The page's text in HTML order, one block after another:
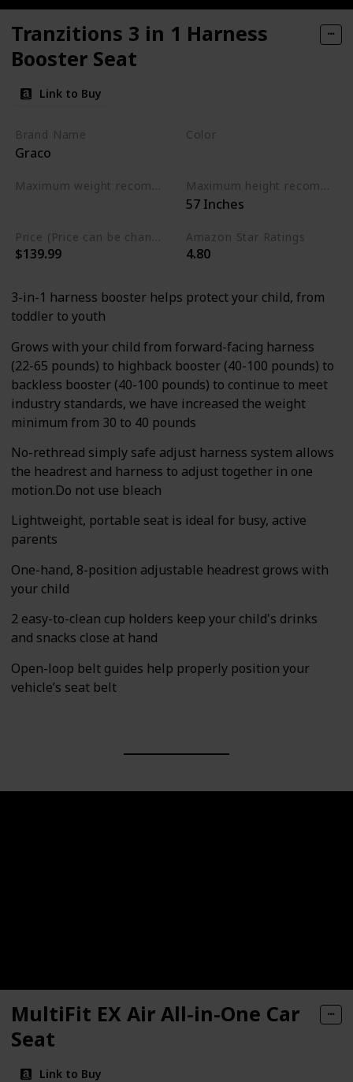
Tranzitions 3 in 1 Harness
Booster Seat
Link to Buy
Brand Name
Graco
Color
Maximum weight recommendation Maximum height recommendation
‎57 Inches
Price (Price can be change any time)
$139.99
Amazon Star Ratings
4.80
3-in-1 harness booster helps protect your child, from
toddler to youth
Grows with your child from forward-facing harness
(22-65 pounds) to highback booster (40-100 pounds) to
backless booster (40-100 pounds) to continue to meet
industry standards, we have increased the weight
minimum from 30 to 40 pounds
No-rethread simply safe adjust harness system allows
the headrest and harness to adjust together in one
motion.Do not use bleach
Lightweight, portable seat is ideal for busy, active
parents
One-hand, 8-position adjustable headrest grows with
your child
2 easy-to-clean cup holders keep your child's drinks
and snacks close at hand
Open-loop belt guides help properly position your
vehicle’s seat belt
MultiFit EX Air All-in-One Car
Seat
Link to Buy